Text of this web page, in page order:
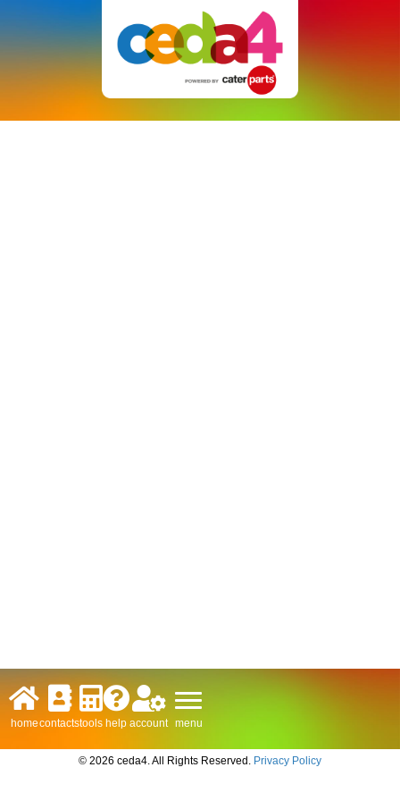
homecontactstools help account menu
© 2026 ceda4. All Rights Reserved. Privacy Policy